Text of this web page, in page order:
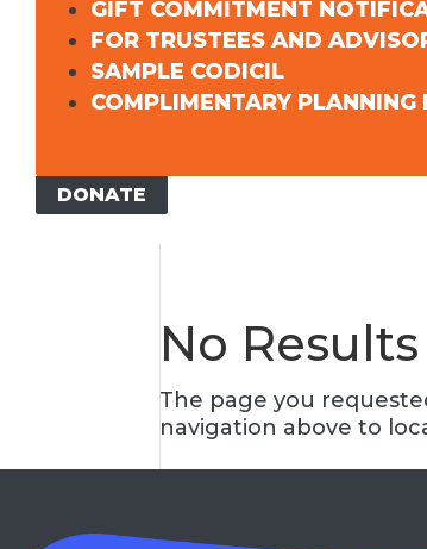
GIFT COMMITMENT
FOR TRUSTEES AND
SAMPLE CODICIL
COMPLIMENTARY PLANNING
DONATE
No
The page you
navigation above to